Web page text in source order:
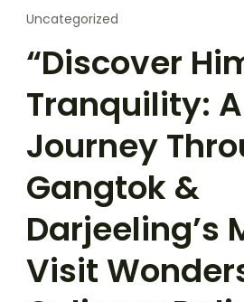
Uncategorized
“Discover
Tranquility:
Journey
Gangtok &
Darjeeling’s
Visit